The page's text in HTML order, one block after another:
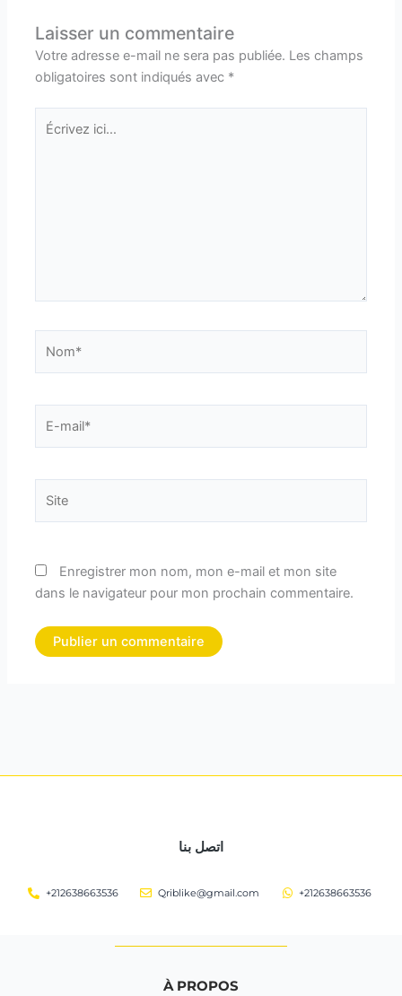
Laisser un commentaire
Votre adresse e-mail ne sera pas publiée. Les champs
obligatoires sont indiqués avec *
Écrivez
ici…
mail*
Enregistrer mon nom, mon e-mail et mon site
dans le navigateur pour mon prochain commentaire.
اتصل بنا
+212638663536 Qriblike@gmail.com +212638663536
À PROPOS